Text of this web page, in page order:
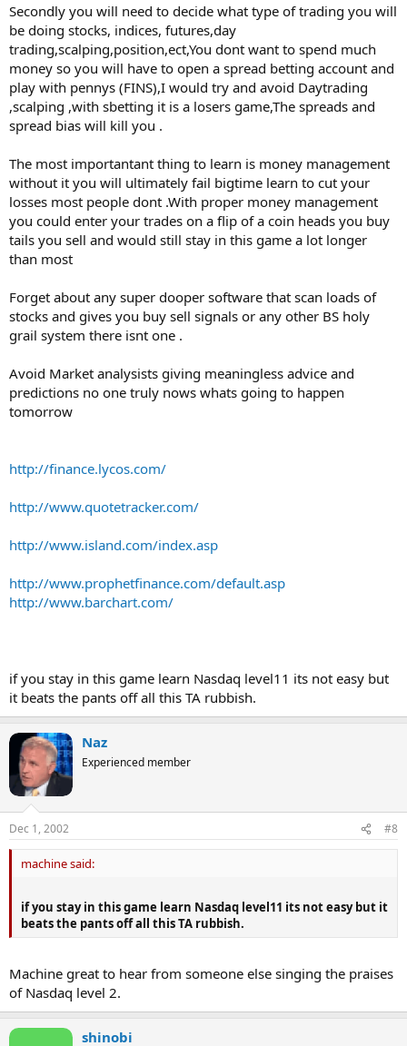
Secondly you will need to decide what type of trading you will
be doing stocks, indices, futures,day
trading,scalping,position,ect,You dont want to spend much
money so you will have to open a spread betting account and
play with pennys (FINS),I would try and avoid Daytrading
,scalping ,with sbetting it is a losers game,The spreads and
spread bias will kill you .
The most importantant thing to learn is money management
without it you will ultimately fail bigtime learn to cut your
losses most people dont .With proper money management
you could enter your trades on a flip of a coin heads you buy
tails you sell and would still stay in this game a lot longer
than most
Forget about any super dooper software that scan loads of
stocks and gives you buy sell signals or any other BS holy
grail system there isnt one .
Avoid Market analysists giving meaningless advice and
predictions no one truly nows whats going to happen
tomorrow
http://finance.lycos.com/
http://www.quotetracker.com/
http://www.island.com/index.asp
http://www.prophetfinance.com/default.asp
http://www.barchart.com/
if you stay in this game learn Nasdaq level11 its not easy but
it beats the pants off all this TA rubbish.
Naz
Experienced member
Dec 1, 2002 #8
machine said:
if you stay in this game learn Nasdaq level11 its not easy but it
beats the pants off all this TA rubbish.
Machine great to hear from someone else singing the praises
of Nasdaq level 2.
shinobi